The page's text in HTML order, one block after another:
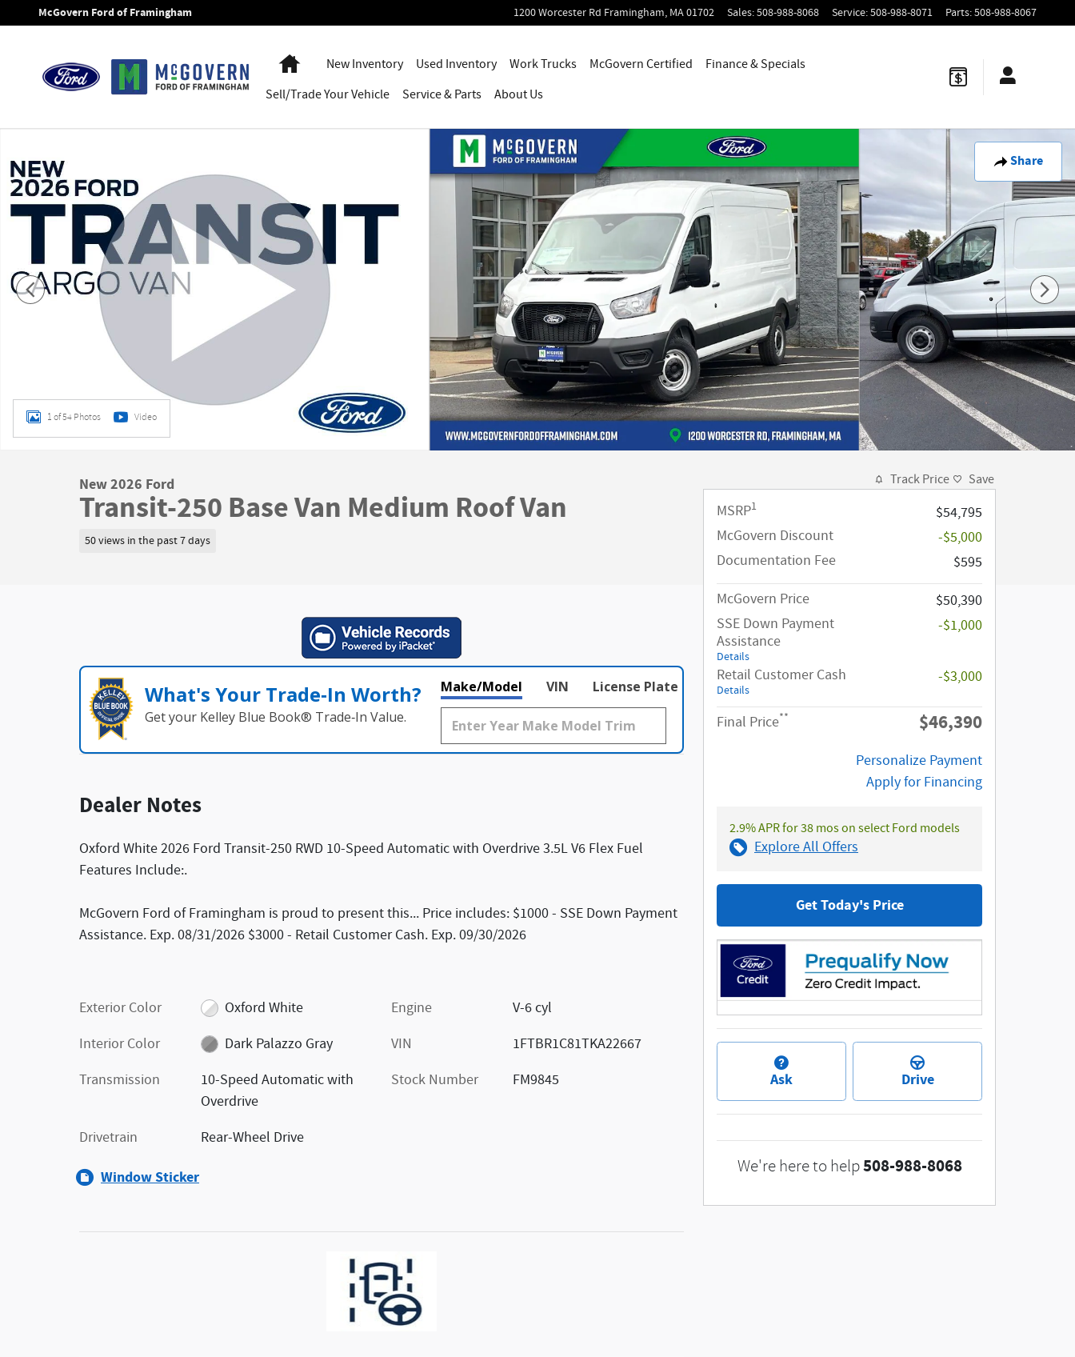
Skip to main content
McGovern Ford of Framingham 1200 Worcester Rd Framingham, MA01702 Sales:508-988-8068 Service:508-988-8071 Parts:508-988-8067
HomeNew Inventory Used Inventory Work Trucks McGovern Certified
Finance & Specials
Sell/Trade Your Vehicle
Service& Parts About Us
Share
1 of 54 Photos Video
New 2026 Ford
Transit-250 Base Van Medium Roof Van
50 views in the past 7 days
What's Your Trade‑In Worth?
Get your Kelley Blue Book® Trade‑In Value.
Make/Model VIN License Plate
Dealer Notes
Oxford White 2026 Ford Transit-250 RWD 10-Speed Automatic with Overdrive 3.5L V6 Flex Fuel
Features Include:.
McGovern Ford of Framingham is proud to present this... Price includes: $1000 - SSE Down Payment
Assistance. Exp. 08/31/2026 $3000 - Retail Customer Cash. Exp. 09/30/2026
Exterior Color
Oxford White
Interior Color
Dark Palazzo Gray
Transmission
10-Speed Automatic with
Overdrive
Drivetrain
Rear-Wheel Drive
Engine
V-6 cyl
VIN
1FTBR1C81TKA22667
Stock Number
FM9845
Window Sticker
Track Price Save
MSRP1
$54,795
McGovern Discount
-$5,000
Documentation Fee
$595
McGovern Price
$50,390
SSE Down Payment
Assistance
Details
-$1,000
Retail Customer Cash
Details
-$3,000
Final Price** $46,390
Personalize Payment
Apply for Financing
2.9% APR for 38 mos on select Ford models
Explore All Offers
Get Today's Price
Ask Drive
We're here to help508-988-8068